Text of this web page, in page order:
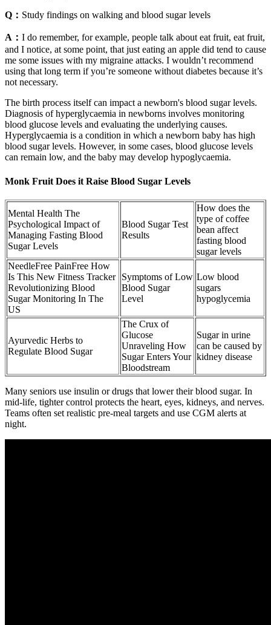
Q： Study findings on walking and blood sugar levels
A： I do remember, for example, people talk about eat fruit, eat fruit,
and I notice, at some point, that just eating an apple did tend to cause
me some issues with my migraine attacks. I wouldn’t recommend
using that long term if you’re someone without diabetes because it’s
not necessary.
The birth process itself can impact a newborn's blood sugar levels.
Diagnosis of hyperglycaemia in newborns involves monitoring
blood glucose levels and evaluating the underlying causes.
Hyperglycaemia is a condition in which a newborn baby has high
blood sugar levels. However, in some cases, blood glucose levels
can remain low, and the baby may develop hypoglycaemia.
Monk Fruit Does it Raise Blood Sugar Levels
Mental Health The
Psychological Impact of
Managing Fasting Blood
Sugar Levels
Blood Sugar Test
Results
How does the
type of coffee
bean affect
fasting blood
sugar levels
NeedleFree PainFree How
Is This New Fitness Tracker
Revolutionizing Blood
Sugar Monitoring In The
US
Symptoms of Low
Blood Sugar
Level
Low blood
sugars
hypoglycemia
Ayurvedic Herbs to
Regulate Blood Sugar
The Crux of
Glucose
Unraveling How
Sugar Enters Your
Bloodstream
Sugar in urine
can be caused by
kidney disease
Many seniors use insulin or drugs that lower their blood sugar. In
mid-life, tighter control protects the heart, eyes, kidneys, and nerves.
Teams often set realistic pre-meal targets and use CGM alerts at
night.